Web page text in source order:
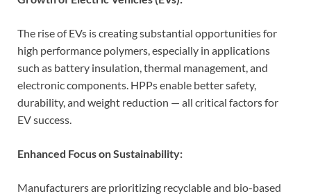
The rise of EVs is creating substantial opportunities for
high performance polymers, especially in applications
such as battery insulation, thermal management, and
electronic components. HPPs enable better safety,
durability, and weight reduction — all critical factors for
EV success.
Enhanced Focus on Sustainability:
Manufacturers are prioritizing recyclable and bio-based